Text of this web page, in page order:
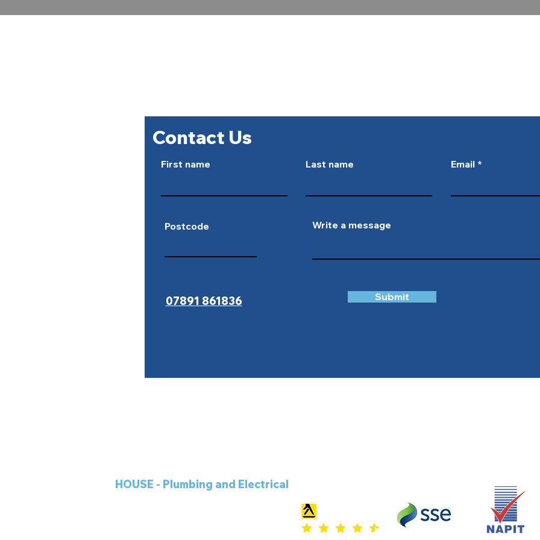
Contact Us
First name
Postcode
07891 861836
Last name Email
Write a message
Submit
HOUSE - Plumbing and Electrical